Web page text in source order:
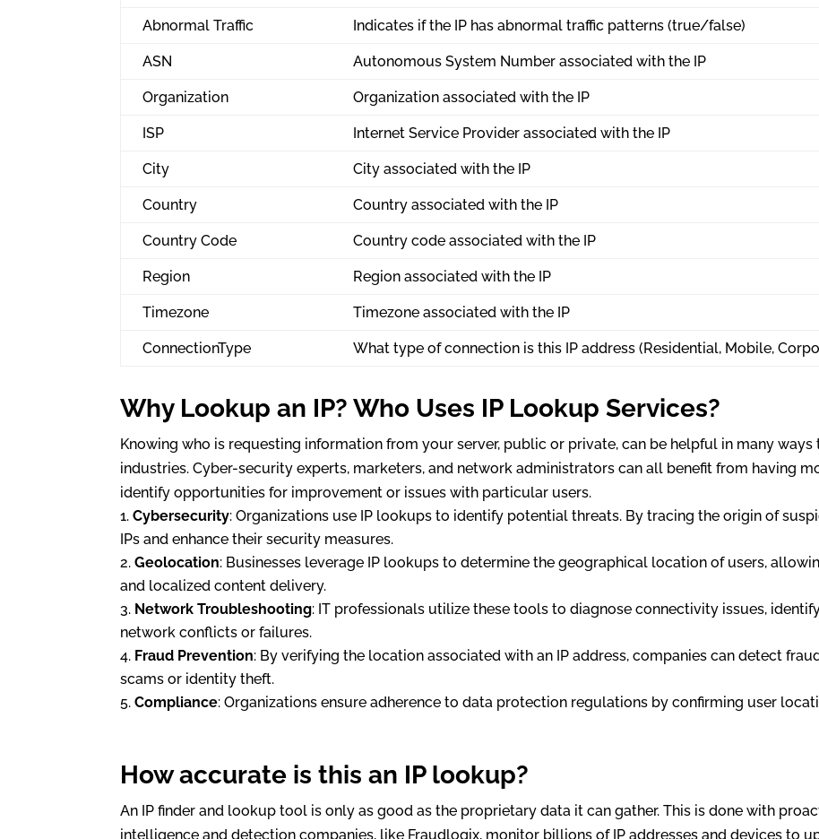
Abnormal Traffic Indicates if the IP has abnormal traffic patterns (true/false)
ASN Autonomous System Number associated with the IP
Organization Organization associated with the IP
ISP Internet Service Provider associated with the IP
City City associated with the IP
Country Country associated with the IP
Country Code Country code associated with the IP
Region Region associated with the IP
Timezone Timezone associated with the IP
ConnectionType What type of connection is this IP address (Residential, Mobile,
Why Lookup an IP? Who Uses IP Lookup Services?
Knowing who is requesting information from your server, public or private, can be helpful in many
industries. Cyber-security experts, marketers, and network administrators can all benefit from having
identify opportunities for improvement or issues with particular users.
Cybersecurity: Organizations use IP lookups to identify potential threats. By tracing the origin of
IPs and enhance their security measures.
Geolocation: Businesses leverage IP lookups to determine the geographical location of users,
and localized content delivery.
Network Troubleshooting: IT professionals utilize these tools to diagnose connectivity issues,
network conflicts or failures.
Fraud Prevention: By verifying the location associated with an IP address, companies can detect
scams or identity theft.
Compliance: Organizations ensure adherence to data protection regulations by confirming user
How accurate is this an IP lookup?
An IP finder and lookup tool is only as good as the proprietary data it can gather. This is done with
intelligence and detection companies, like Fraudlogix, monitor billions of IP addresses and devices to